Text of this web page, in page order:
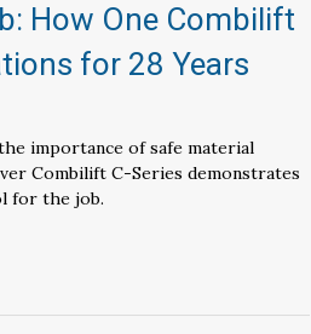
How One Combilift
for 28 Years
importance of safe material
Combilift C-Series demonstrates
for the job.